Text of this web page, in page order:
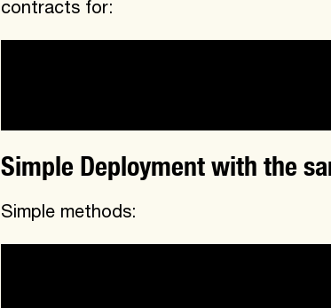
contracts for:
Simple Deployment with the
Simple methods: